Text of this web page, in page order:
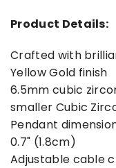
Product Details:
Crafted with
Yellow Gold finish
6.5mm cubic
smaller Cubic
Pendant
0.7" (1.8cm)
Adjustable cable